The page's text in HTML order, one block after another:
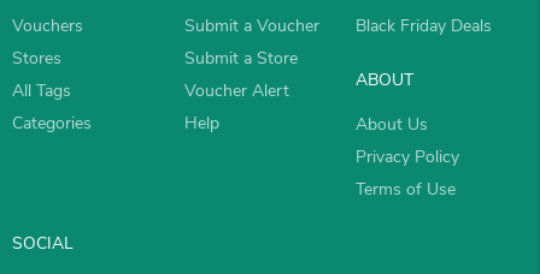
Vouchers
Stores
All Tags
Categories
Submit a Voucher
Submit a Store
Voucher Alert
Help
Black Friday Deals
ABOUT
About Us
Privacy Policy
Terms of Use
SOCIAL